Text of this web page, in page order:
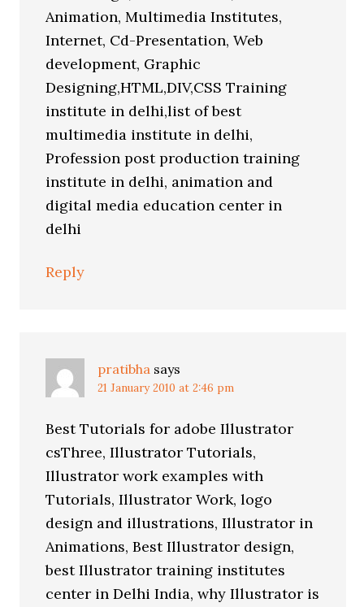
Animation, Multimedia Institutes,
Internet, Cd-Presentation, Web
development, Graphic
Designing,HTML,DIV,CSS Training
institute in delhi,list of best
multimedia institute in delhi,
Profession post production training
institute in delhi, animation and
digital media education center in
delhi
Reply
pratibha says
21 January 2010 at 2:46 pm
Best Tutorials for adobe Illustrator
csThree, Illustrator Tutorials,
Illustrator work examples with
Tutorials, Illustrator Work, logo
design and illustrations, Illustrator in
Animations, Best Illustrator design,
best Illustrator training institutes
center in Delhi India, why Illustrator is